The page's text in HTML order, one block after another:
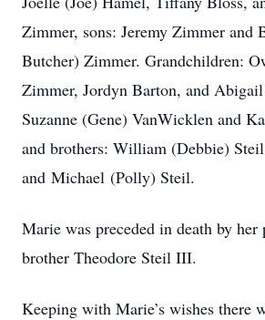
Zimmer, sons: Jeremy Zimmer and
Butcher) Zimmer. Grandchildren:
Zimmer, Jordyn Barton, and
Suzanne (Gene) VanWicklen and
and brothers: William (Debbie) Steil
and Michael (Polly) Steil.
Marie was preceded in death by her
brother Theodore Steil III.
Keeping with Marie’s wishes there